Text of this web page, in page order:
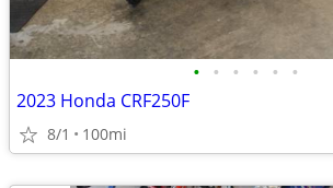
• • • • • •
2023 Honda CRF250F
8/1 100mi